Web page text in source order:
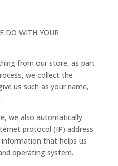
DO WITH YOUR
from our store, as part
we collect the
us such as your name,
we also automatically
protocol (IP) address
that helps us
operating system.